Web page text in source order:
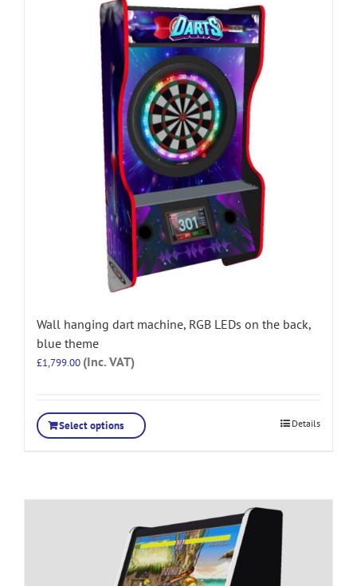
Wall hanging dart machine, RGB LEDs on the back,
blue theme
£1,799.00 (Inc. VAT)
Select options Details